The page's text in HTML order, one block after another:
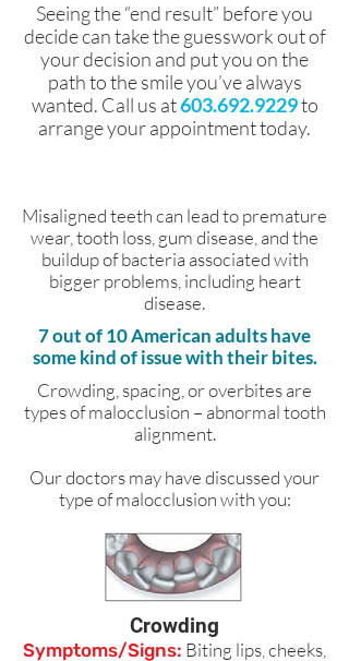
Seeing the “end result” before you
decide can take the guesswork out of
your decision and put you on the
path to the smile you’ve always
wanted. Call us at603.692.9229to
arrange your appointment today.
Misaligned teeth can lead to premature
wear, tooth loss, gum disease, and the
buildup of bacteria associated with
bigger problems, including heart
disease.
7 out of 10 American adults have
some kind of issue with their bites.
Crowding, spacing, or overbites are
types of malocclusion – abnormal tooth
alignment.
Our doctors may have discussed your
type of malocclusion with you:
Crowding
Symptoms/Signs: Biting lips, cheeks,